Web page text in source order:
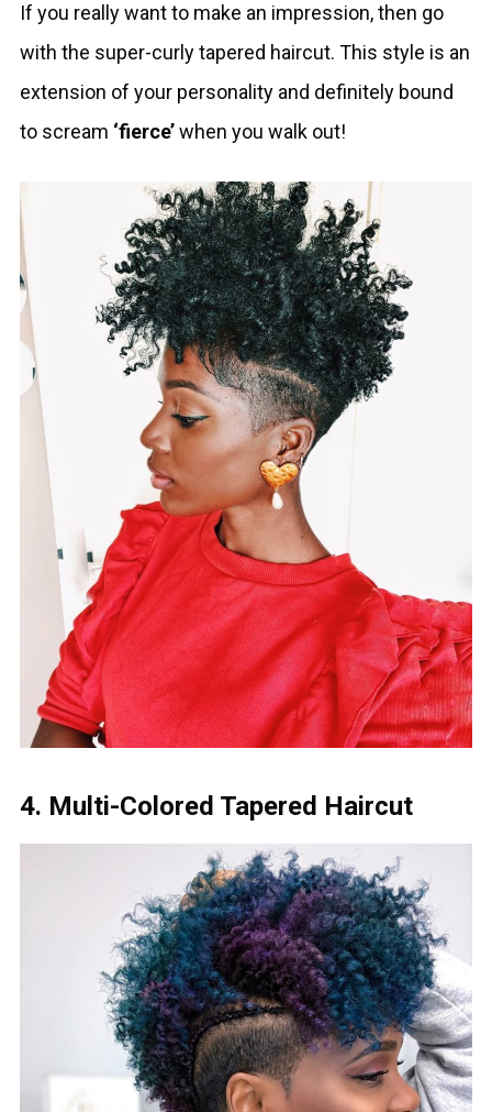
If you really want to make an impression, then go
with the super-curly tapered haircut. This style is an
extension of your personality and definitely bound
to scream ‘fierce’when you walk out!
4. Multi-Colored Tapered Haircut